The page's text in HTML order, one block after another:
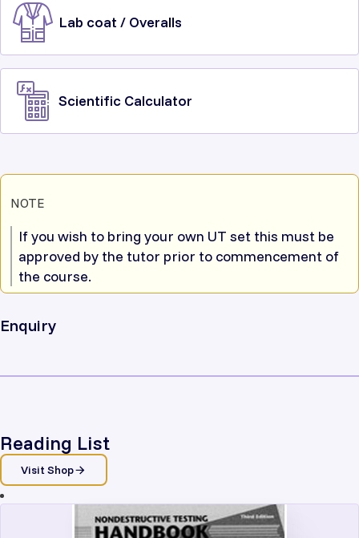
Lab coat / Overalls
Scientific Calculator
NOTE
If you wish to bring your own UT set this must be
approved by the tutor prior to commencement of
the course.
Enquiry
Reading List
Visit Shop